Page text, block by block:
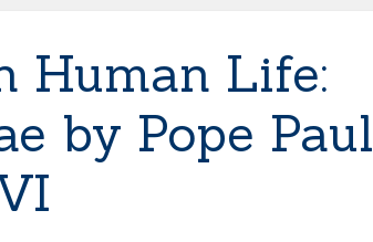
Human Life:
by Pope Paul